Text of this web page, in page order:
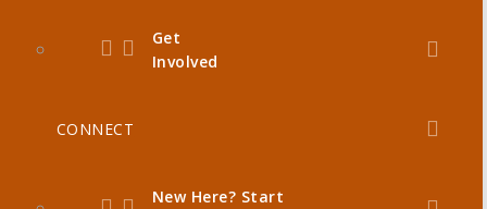
Get
Involved
CONNECT
New Here? Start